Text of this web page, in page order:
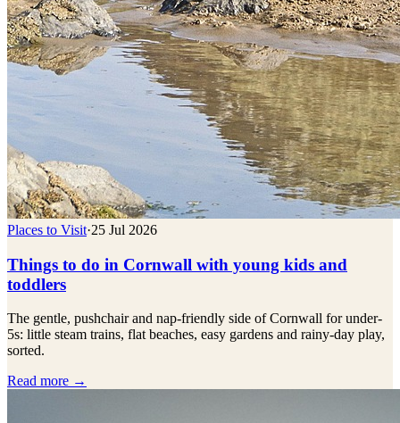
Places to Visit·25 Jul 2026
Things to do in Cornwall with young kids and
toddlers
The gentle, pushchair and nap-friendly side of Cornwall for under-
5s: little steam trains, flat beaches, easy gardens and rainy-day play,
sorted.
Read more →